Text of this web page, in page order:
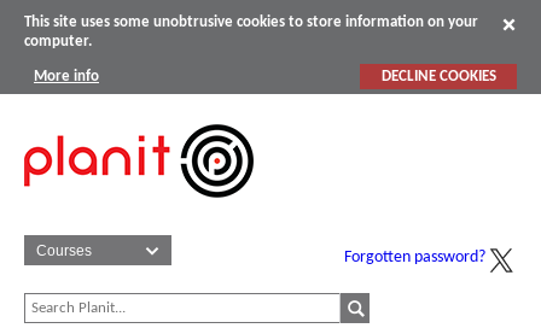
This site uses some unobtrusive cookies to store information on your
computer.
More info DECLINE COOKIES
Forgotten password?